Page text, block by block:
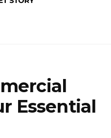
Essential